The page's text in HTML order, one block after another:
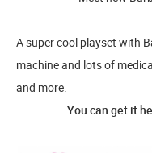
A super cool playset with
machine and lots of
and more.
You can get it